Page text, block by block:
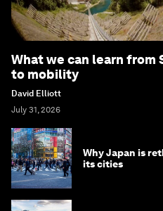
What we can learn from
to mobility
David Elliott
July 31, 2026
Why Japan is
its cities